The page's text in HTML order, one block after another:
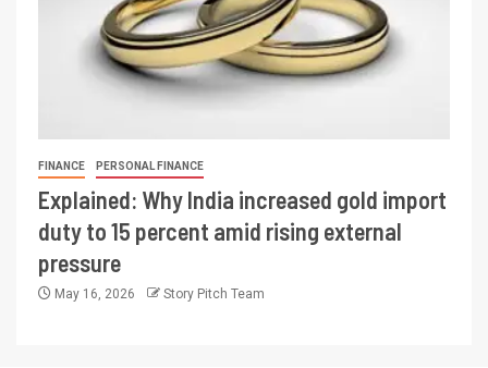
FINANCE PERSONAL FINANCE
Explained: Why India increased gold import
duty to 15 percent amid rising external
pressure
May 16, 2026 Story Pitch Team